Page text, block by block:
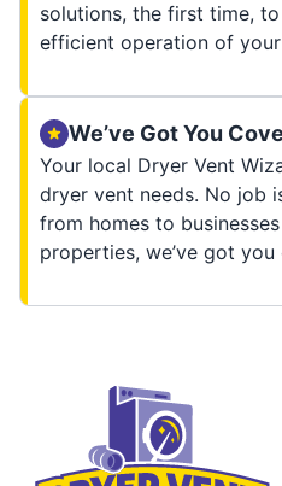
solutions, the first time,
efficient operation of
We’ve Got You
Your local Dryer Vent
dryer vent needs. No job
from homes to
properties, we’ve got you